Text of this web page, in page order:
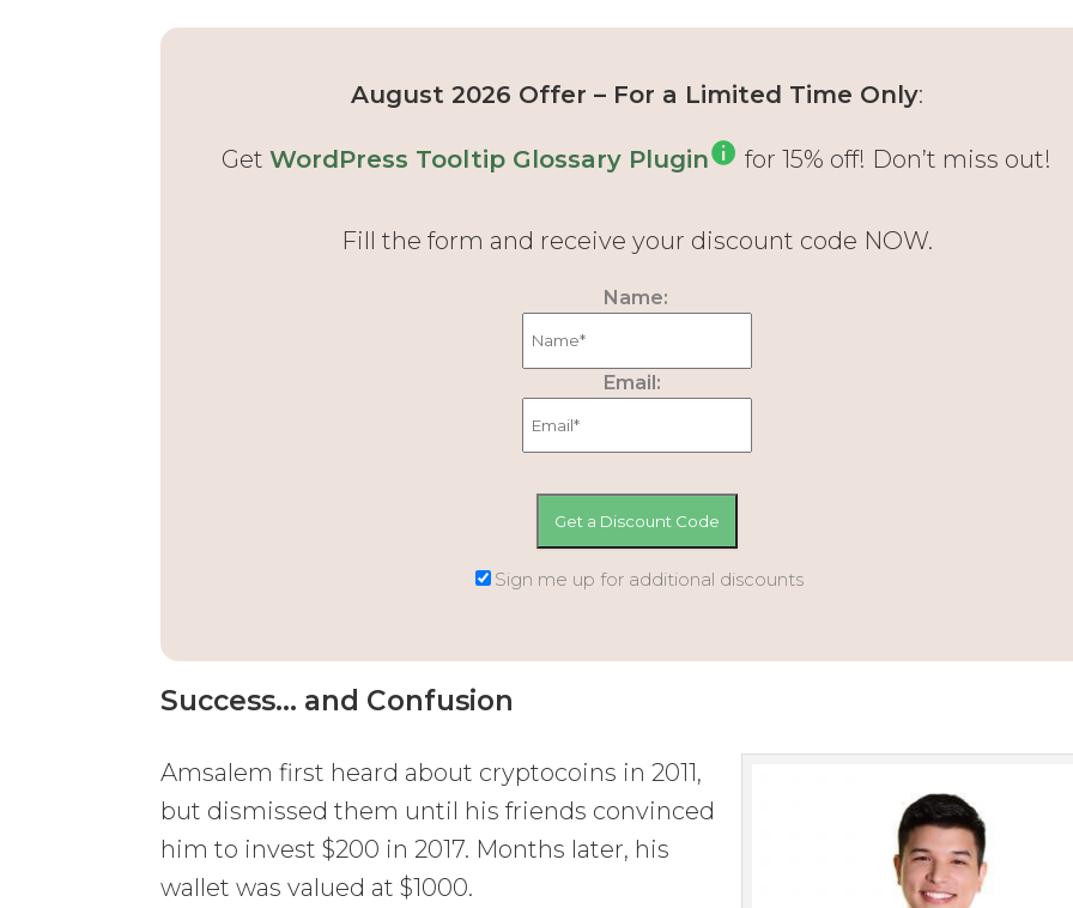
August 2026 Offer – For a Limited Time Only:
GetWordPress Tooltip Glossary Plugin for 15% off! Don’t miss out!
Fill the form and receive your discount code NOW.
Name:
Email:
Sign me up for additional discounts
Success… and Confusion
Amsalem first heard about cryptocoins in 2011,
but dismissed them until his friends convinced
him to invest $200 in 2017. Months later, his
wallet was valued at $1000.